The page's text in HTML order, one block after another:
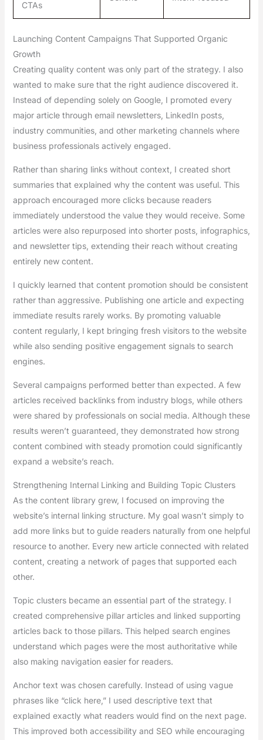
CTAs
Launching Content Campaigns That Supported Organic
Growth
Creating quality content was only part of the strategy. I also
wanted to make sure that the right audience discovered it.
Instead of depending solely on Google, I promoted every
major article through email newsletters, LinkedIn posts,
industry communities, and other marketing channels where
business professionals actively engaged.
Rather than sharing links without context, I created short
summaries that explained why the content was useful. This
approach encouraged more clicks because readers
immediately understood the value they would receive. Some
articles were also repurposed into shorter posts, infographics,
and newsletter tips, extending their reach without creating
entirely new content.
I quickly learned that content promotion should be consistent
rather than aggressive. Publishing one article and expecting
immediate results rarely works. By promoting valuable
content regularly, I kept bringing fresh visitors to the website
while also sending positive engagement signals to search
engines.
Several campaigns performed better than expected. A few
articles received backlinks from industry blogs, while others
were shared by professionals on social media. Although these
results weren’t guaranteed, they demonstrated how strong
content combined with steady promotion could significantly
expand a website’s reach.
Strengthening Internal Linking and Building Topic Clusters
As the content library grew, I focused on improving the
website’s internal linking structure. My goal wasn’t simply to
add more links but to guide readers naturally from one helpful
resource to another. Every new article connected with related
content, creating a network of pages that supported each
other.
Topic clusters became an essential part of the strategy. I
created comprehensive pillar articles and linked supporting
articles back to those pillars. This helped search engines
understand which pages were the most authoritative while
also making navigation easier for readers.
Anchor text was chosen carefully. Instead of using vague
phrases like “click here,” I used descriptive text that
explained exactly what readers would find on the next page.
This improved both accessibility and SEO while encouraging